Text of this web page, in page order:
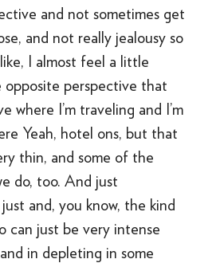
and not sometimes get
and not really jealousy so
I almost feel a little
perspective that
where I’m traveling and I’m
Yeah, hotel ons, but that
thin, and some of the
do, too. And just
and, you know, the kind
can just be very intense
in depleting in some